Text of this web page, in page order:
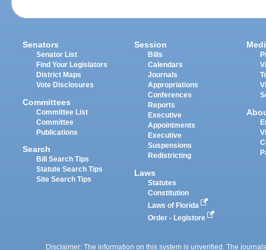
Senators
Senator List
Find Your Legislators
District Maps
Vote Disclosures
Committees
Committee List
Committee
Publications
Search
Bill Search Tips
Statute Search Tips
Site Search Tips
Session
Bills
Calendars
Journals
Appropriations
Conferences
Reports
Executive
Appointments
Executive
Suspensions
Redistricting
Laws
Statutes
Constitution
Laws of Florida
Order - Legistore
Disclaimer: The information on this system is unverified. The